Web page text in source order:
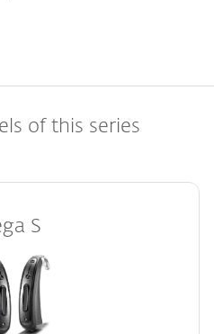
of this series
S